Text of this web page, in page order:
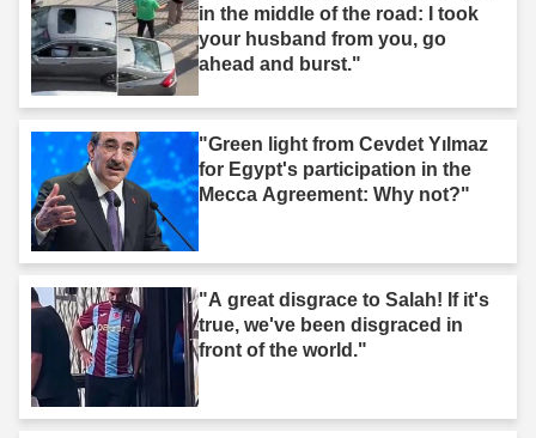
in the middle of the road: I took
your husband from you, go
ahead and burst."
"Green light from Cevdet Yılmaz
for Egypt's participation in the
Mecca Agreement: Why not?"
"A great disgrace to Salah! If it's
true, we've been disgraced in
front of the world."